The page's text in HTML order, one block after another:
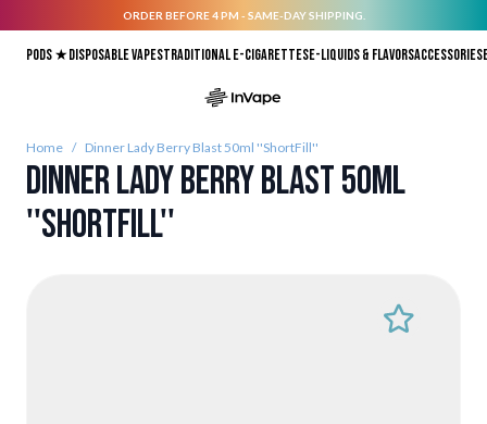
ORDER BEFORE 4 PM - SAME-DAY SHIPPING.
Pods ★Disposable vapesTraditional E-CigarettesE-liquids & FlavorsAccessories
Home / Dinner Lady Berry Blast 50ml ''ShortFill''
Dinner Lady Berry Blast 50ml
''ShortFill''